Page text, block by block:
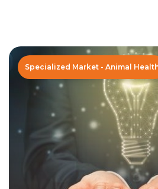
Specialized Market - Animal